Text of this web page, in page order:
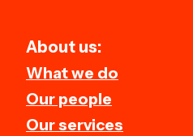
About us:
What we do
Our people
Our services